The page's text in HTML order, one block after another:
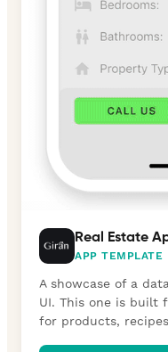
Real Estate
APP TEMPLATE
A showcase of a
UI. This one is built
for products,